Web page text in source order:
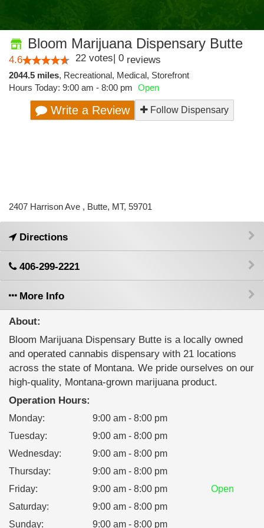
Bloom Marijuana Dispensary Butte
4.6 22 votes| 0 reviews
2044.5 miles, Recreational, Medical, Storefront
Hours Today: 9:00 am - 8:00 pm Open
Write a Review Follow Dispensary
2407 Harrison Ave , Butte, MT, 59701
Directions
406-299-2221
More Info
About:
Bloom Marijuana Dispensary Butte is a locally owned
and operated cannabis dispensary with 21 locations
across the state of Montana. We pride ourselves on our
high-quality, Montana-grown marijuana product.
Operation Hours:
Monday:
9:00 am - 8:00 pm
Tuesday:
9:00 am - 8:00 pm
Wednesday:
9:00 am - 8:00 pm
Thursday:
9:00 am - 8:00 pm
Friday: 9:00 am - 8:00 pm
Open
Saturday:
9:00 am - 8:00 pm
Sunday: 9:00 am - 8:00 pm